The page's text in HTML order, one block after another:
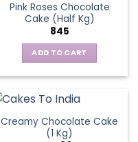
Pink Roses Chocolate
Cake (Half Kg)
845
ADD TO CART
Creamy Chocolate Cake
(1 Kg)